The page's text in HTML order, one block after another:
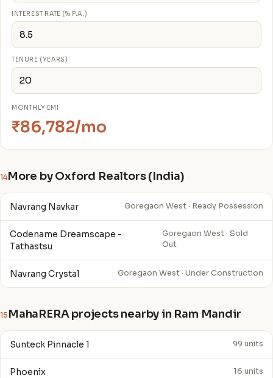
INTEREST RATE (% P.A.)
TENURE (YEARS)
MONTHLY EMI
₹86,782/mo
14More by Oxford Realtors (India)
Navrang Navkar Goregaon West · Ready Possession
Codename Dreamscape -
Tathastsu
Goregaon West · Sold
Out
Navrang Crystal Goregaon West · Under Construction
15 MahaRERA projects nearby in Ram Mandir
Sunteck Pinnacle 1 99 units
Phoenix 16 units